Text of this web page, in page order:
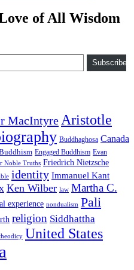
of All Wisdom
Subscribe
MacIntyre Aristotle
Buddhaghosa Canada
Engaged Buddhism Evan
Noble Truths Friedrich Nietzsche
identity Immanuel Kant
Ken Wilber law Martha C.
experience nondualism Pali
religion Siddhattha
United States